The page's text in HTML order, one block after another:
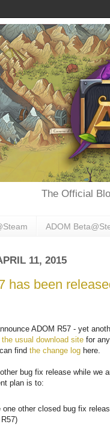
The Official
ADOM
11, 2015
has been
ADOM R57 - yet
the usual download site for
find the change log here.
bug fix release while we
plan is to:
one other closed bug fix